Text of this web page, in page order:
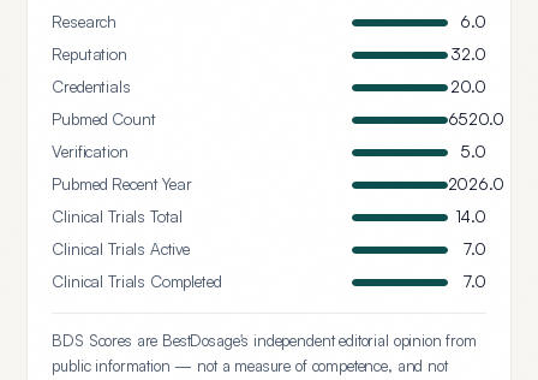
Research
6.0
Reputation
32.0
Credentials
20.0
Pubmed Count
6520.0
Verification
5.0
Pubmed Recent Year
2026.0
Clinical Trials Total
14.0
Clinical Trials Active
7.0
Clinical Trials Completed
7.0
BDS Scores are BestDosage's independent editorial opinion from
public information — not a measure of competence, and not